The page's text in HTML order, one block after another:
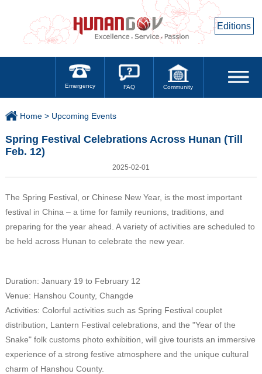
Editions
Emergency FAQ Community
Home > Upcoming Events
Spring Festival Celebrations Across Hunan (Till
Feb. 12)
2025-02-01
The Spring Festival, or Chinese New Year, is the most important
festival in China – a time for family reunions, traditions, and
preparing for the year ahead. A variety of activities are scheduled to
be held across Hunan to celebrate the new year.
Duration: January 19 to February 12
Venue: Hanshou County, Changde
Activities: Colorful activities such as Spring Festival couplet
distribution, Lantern Festival celebrations, and the "Year of the
Snake" folk customs photo exhibition, will give tourists an immersive
experience of a strong festive atmosphere and the unique cultural
charm of Hanshou County.